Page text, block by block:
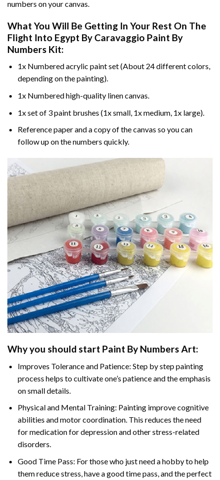
numbers on your canvas.
What You Will Be Getting In Your Rest On The
Flight Into Egypt By Caravaggio Paint By
Numbers Kit:
1x Numbered acrylic paint set (About 24 different colors,
depending on the painting).
1x Numbered high-quality linen canvas.
1x set of 3 paint brushes (1x small, 1x medium, 1x large).
Reference paper and a copy of the canvas so you can
follow up on the numbers quickly.
Why you should start Paint By Numbers Art:
Improves Tolerance and Patience: Step by step painting
process helps to cultivate one’s patience and the emphasis
on small details.
Physical and Mental Training: Painting improve cognitive
abilities and motor coordination. This reduces the need
for medication for depression and other stress-related
disorders.
Good Time Pass: For those who just need a hobby to help
them reduce stress, have a good time pass, and the perfect